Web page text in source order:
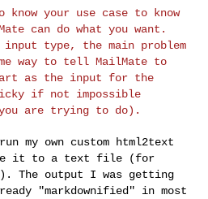
your use case to know
can do what you want.
input type, themain problem
way to tell MailMate to
part as the input for the
if not impossible
you are trying to do).
my own custom html2text
it to a text file (for
The output I was getting
"markdownified" in most